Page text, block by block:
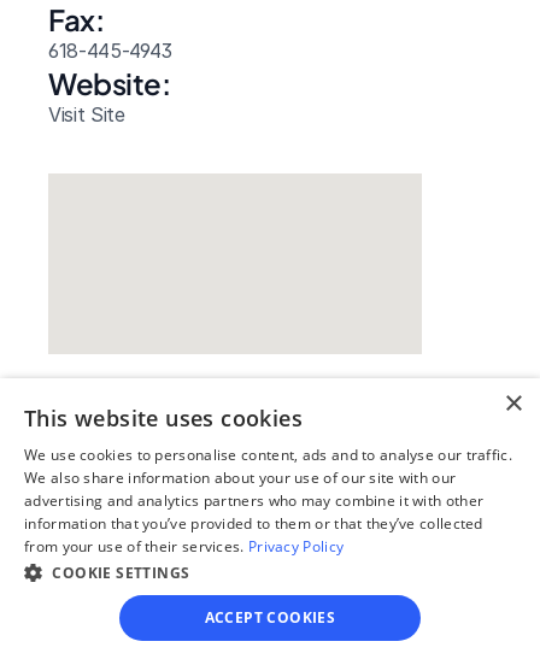
Fax:
618-445-4943
Website:
Visit Site
Our simple
4-step process
We guide you through each step, from
paperwork to final filing, so you can
move forward with confidence—saving
time, stress, and money.
Get started
×
This website uses cookies
We use cookies to personalise content, ads and to analyse our traffic.
We also share information about your use of our site with our
advertising and analytics partners who may combine it with other
information that you’ve provided to them or that they’ve collected
from your use of their services. Privacy Policy
COOKIE SETTINGS
ACCEPT COOKIES